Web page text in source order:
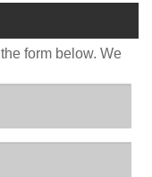
form below. We